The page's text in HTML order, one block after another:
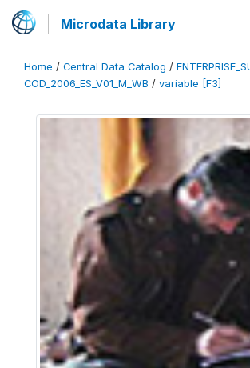
Microdata Library
Home / Central Data Catalog /
COD_2006_ES_V01_M_WB / variable [F3]